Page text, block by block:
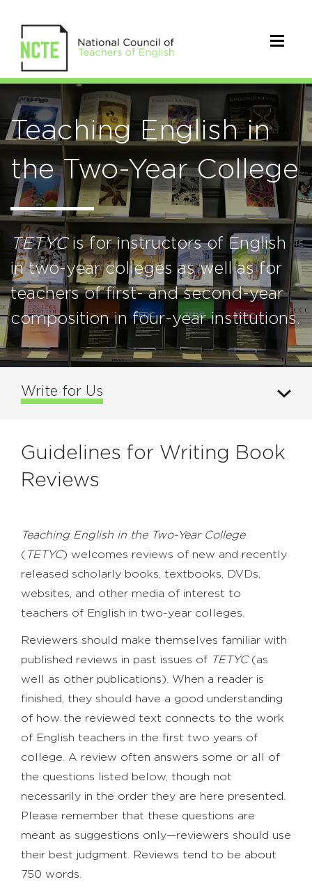
Teaching English in
the Two-Year College
TETYCis for instructors of English
in two-year colleges as well as for
teachers of first- and second-year
composition in four-year institutions.
Write for Us
Guidelines for Writing Book
Reviews
Teaching English in the Two-Year College
( TETYC) welcomes reviews of new and recently
released scholarly books, textbooks, DVDs,
websites, and other media of interest to
teachers of English in two-year colleges.
Reviewers should make themselves familiar with
published reviews in past issues of TETYC (as
well as other publications). When a reader is
finished, they should have a good understanding
of how the reviewed text connects to the work
of English teachers in the first two years of
college. A review often answers some or all of
the questions listed below, though not
necessarily in the order they are here presented.
Please remember that these questions are
meant as suggestions only—reviewers should use
their best judgment. Reviews tend to be about
750 words.